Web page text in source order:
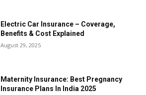
Electric Car Insurance – Coverage,
Benefits & Cost Explained
August 29, 2025
Maternity Insurance: Best Pregnancy
Insurance Plans In India 2025